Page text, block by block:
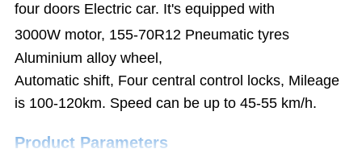
four doors Electric car. It's equipped with
3000W motor, 155-70R12 Pneumatic tyres
Aluminium alloy wheel,
Automatic shift, Four central control locks, Mileage
is 100-120km. Speed can be up to 45-55 km/h.
Product Parameters